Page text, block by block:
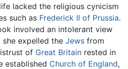
lacked the religious cynicism
such as Frederick II of Prussia.
involved an intolerant view
she expelled the Jews from
of Great Britain rested in
established Church of England,